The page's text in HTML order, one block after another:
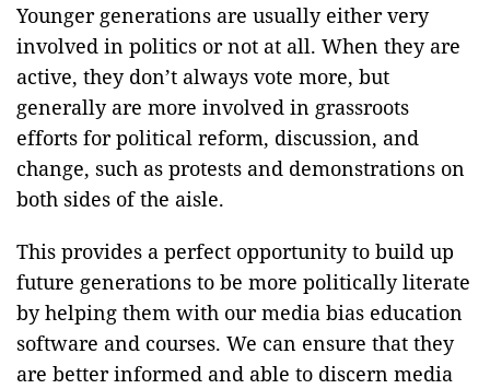
Younger generations are usually either very
involved in politics or not at all. When they are
active, they don’t always vote more, but
generally are more involved in grassroots
efforts for political reform, discussion, and
change, such as protests and demonstrations on
both sides of the aisle.
This provides a perfect opportunity to build up
future generations to be more politically literate
by helping them with our media bias education
software and courses. We can ensure that they
are better informed and able to discern media